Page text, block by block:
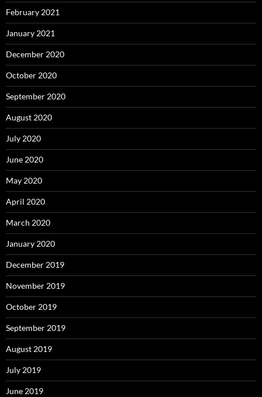
February 2021
January 2021
December 2020
October 2020
September 2020
August 2020
July 2020
June 2020
May 2020
April 2020
March 2020
January 2020
December 2019
November 2019
October 2019
September 2019
August 2019
July 2019
June 2019